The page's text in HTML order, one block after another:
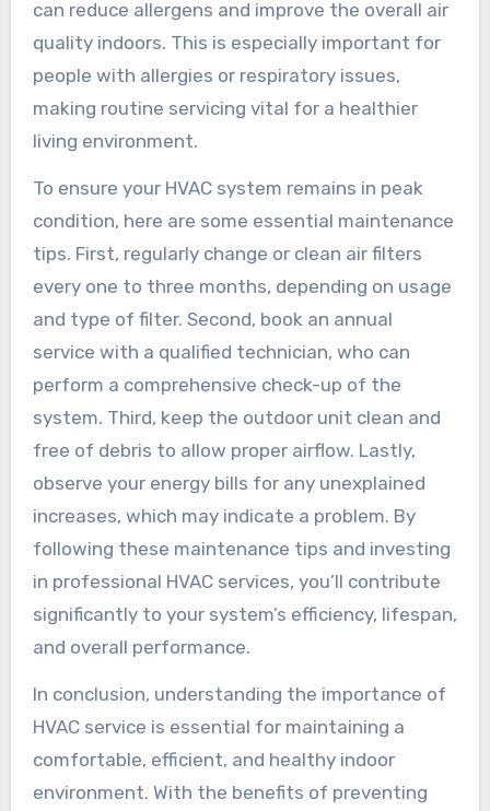
can reduce allergens and improve the overall air
quality indoors. This is especially important for
people with allergies or respiratory issues,
making routine servicing vital for a healthier
living environment.
To ensure your HVAC system remains in peak
condition, here are some essential maintenance
tips. First, regularly change or clean air filters
every one to three months, depending on usage
and type of filter. Second, book an annual
service with a qualified technician, who can
perform a comprehensive check-up of the
system. Third, keep the outdoor unit clean and
free of debris to allow proper airflow. Lastly,
observe your energy bills for any unexplained
increases, which may indicate a problem. By
following these maintenance tips and investing
in professional HVAC services, you’ll contribute
significantly to your system’s efficiency, lifespan,
and overall performance.
In conclusion, understanding the importance of
HVAC service is essential for maintaining a
comfortable, efficient, and healthy indoor
environment. With the benefits of preventing